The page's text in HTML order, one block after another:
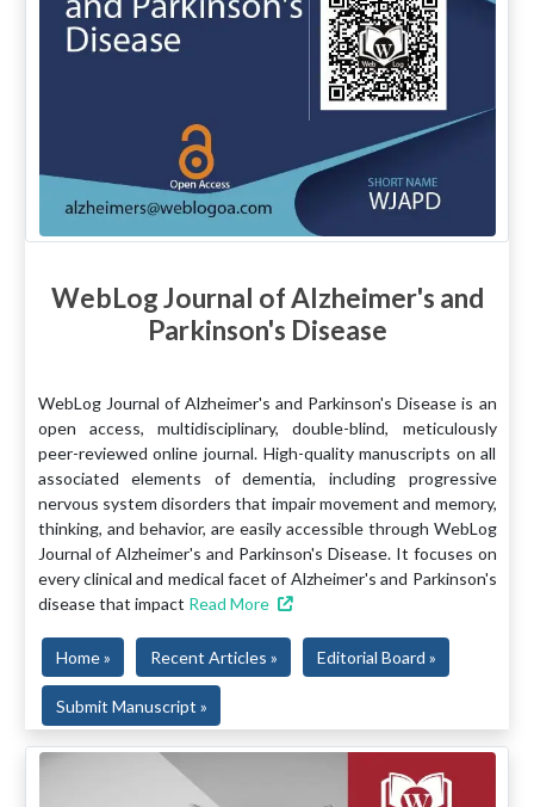
WebLog Journal of Alzheimer's and
Parkinson's Disease
WebLog Journal of Alzheimer's and Parkinson's Disease is an
open access, multidisciplinary, double-blind, meticulously
peer-reviewed online journal. High-quality manuscripts on all
associated elements of dementia, including progressive
nervous system disorders that impair movement and memory,
thinking, and behavior, are easily accessible through WebLog
Journal of Alzheimer's and Parkinson's Disease. It focuses on
every clinical and medical facet of Alzheimer's and Parkinson's
disease that impact Read More
Home » Recent Articles » Editorial Board »
Submit Manuscript »